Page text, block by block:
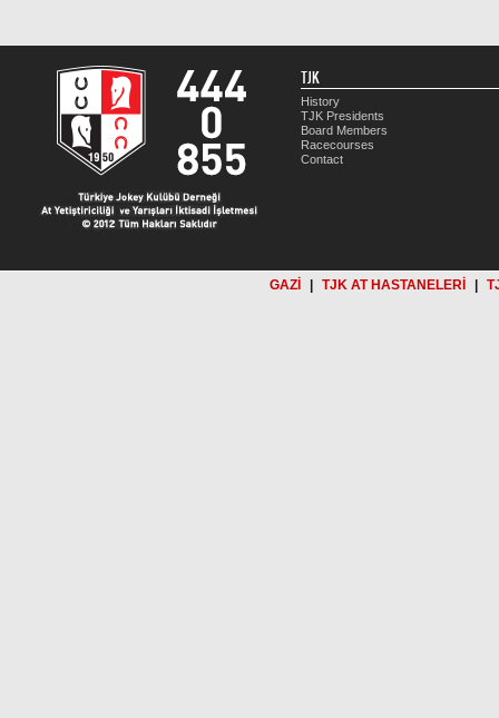
TJK
History
TJK Presidents
Board Members
Racecourses
Contact
GAZİ TJK AT HASTANELERİ